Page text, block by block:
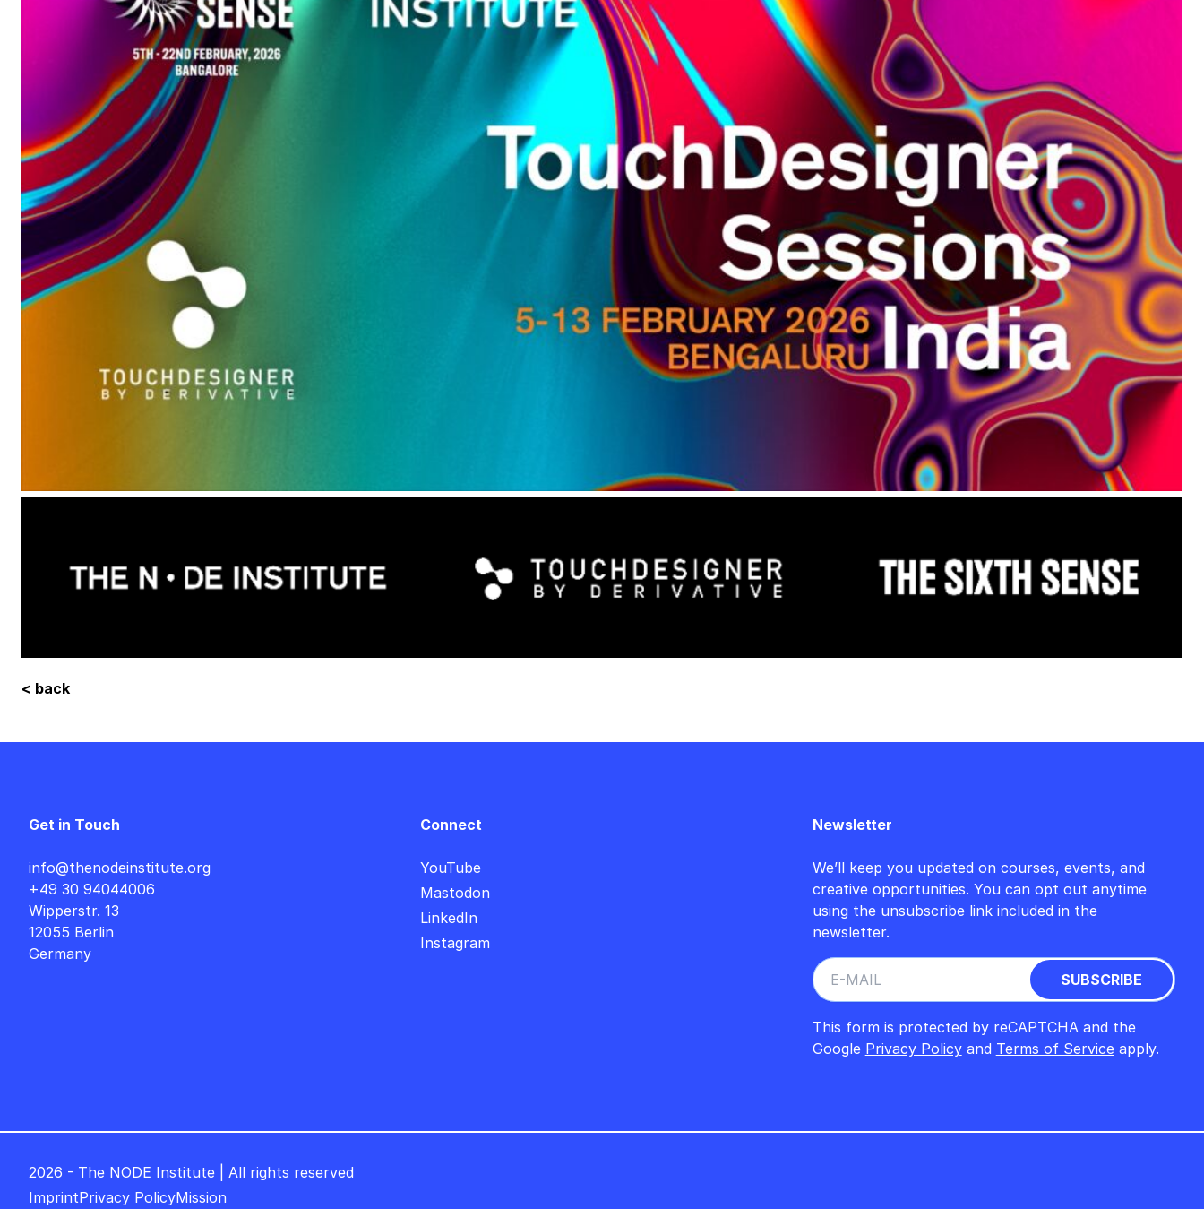
< back
Get in Touch
info@thenodeinstitute.org
+49 30 94044006
Wipperstr. 13
12055 Berlin
Germany
Connect
YouTube
Mastodon
LinkedIn
Instagram
Newsletter
We’ll keep you updated on courses, events, and
creative opportunities. You can opt out anytime
using the unsubscribe link included in the
newsletter.
This form is protected by reCAPTCHA and the
Google Privacy Policyand Terms of Serviceapply.
2026 - The NODE Institute | All rights reserved
ImprintPrivacy PolicyMission